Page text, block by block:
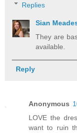
Replies
Sian
They are
available.
Reply
Anonymous
LOVE the
want to ruin